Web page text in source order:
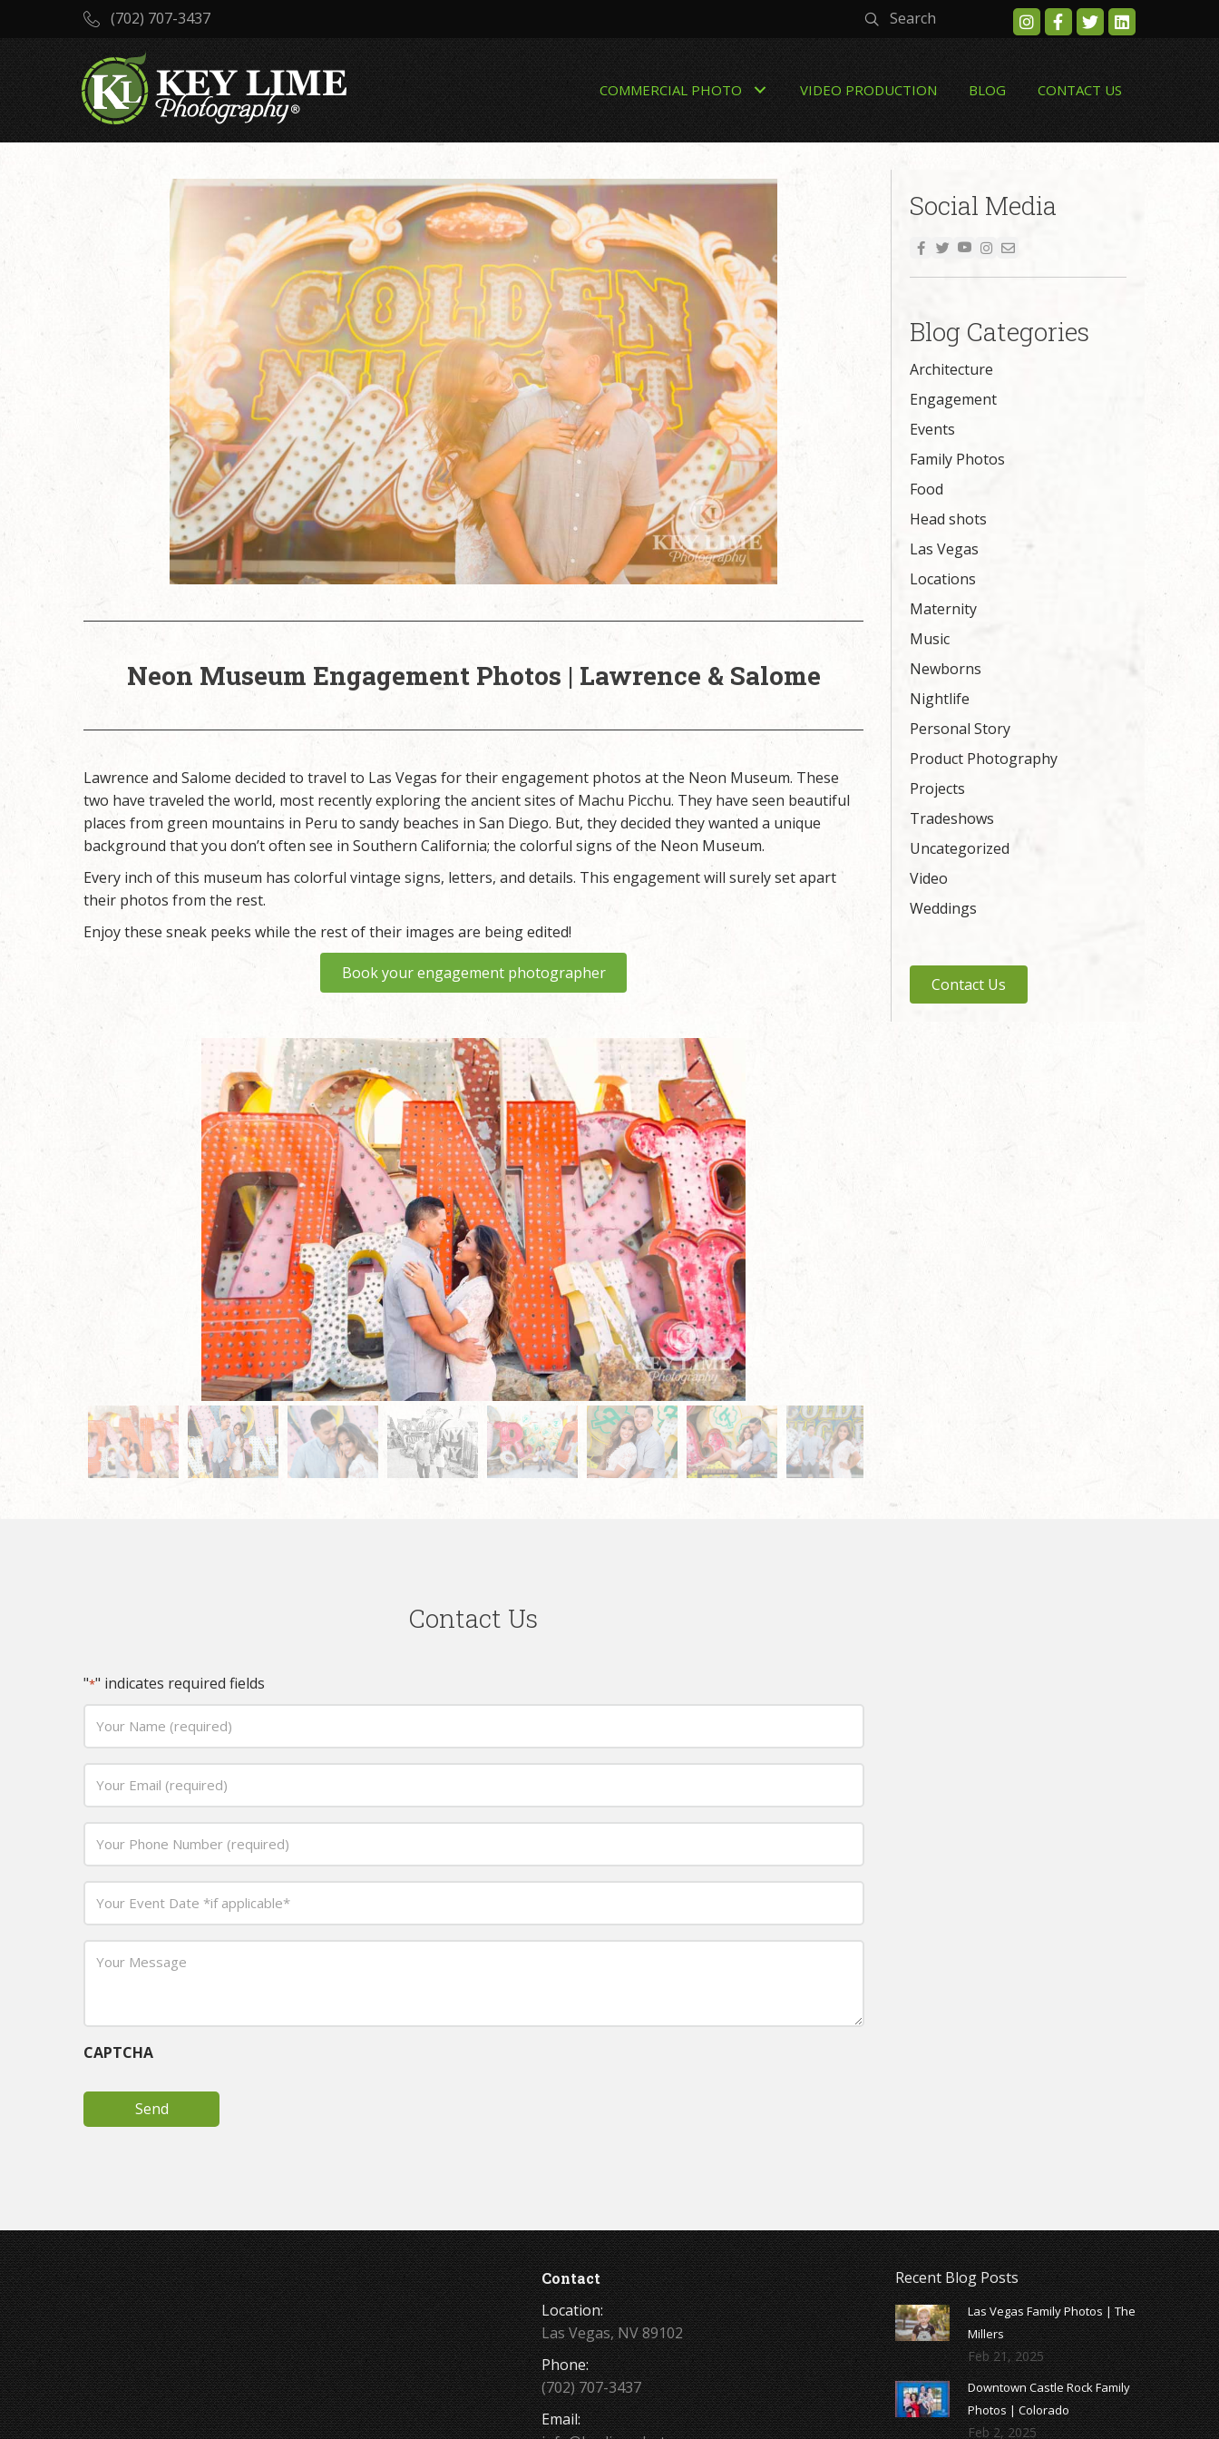
(702) 707-3437 Search
COMMERCIAL PHOTO VIDEO PRODUCTION BLOG CONTACT US
Neon Museum Engagement Photos | Lawrence & Salome
Lawrence and Salome decided to travel to Las Vegas for their engagement photos at the Neon Museum. These
two have traveled the world, most recently exploring the ancient sites of Machu Picchu. They have seen beautiful
places from green mountains in Peru to sandy beaches in San Diego. But, they decided they wanted a unique
background that you don’t often see in Southern California; the colorful signs of the Neon Museum.
Every inch of this museum has colorful vintage signs, letters, and details. This engagement will surely set apart
their photos from the rest.
Enjoy these sneak peeks while the rest of their images are being edited!
Book your engagement photographer
Social Media
Blog Categories
Architecture
Engagement
Events
Family Photos
Food
Head shots
Las Vegas
Locations
Maternity
Music
Newborns
Nightlife
Personal Story
Product Photography
Projects
Tradeshows
Uncategorized
Video
Weddings
Contact Us
Contact Us
"*" indicates required fields
Name
MM
DD
Message
CAPTCHA
Joey Ungerer
Contact
Location:
Las Vegas, NV 89102
Phone:
(702) 707-3437
Email:
Recent Blog Posts
Las Vegas Family Photos | The
Millers
Feb 21, 2025
Downtown Castle Rock Family
Photos | Colorado
Feb 2, 2025